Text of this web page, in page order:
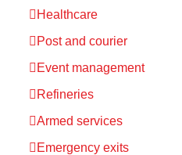
Healthcare
Post and courier
Event management
Refineries
Armed services
Emergency exits